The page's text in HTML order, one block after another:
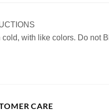
cold, with like colors. Do not
CARE